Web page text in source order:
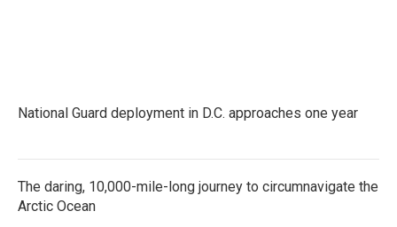
National Guard deployment in D.C. approaches one year
The daring, 10,000-mile-long journey to circumnavigate the
Arctic Ocean